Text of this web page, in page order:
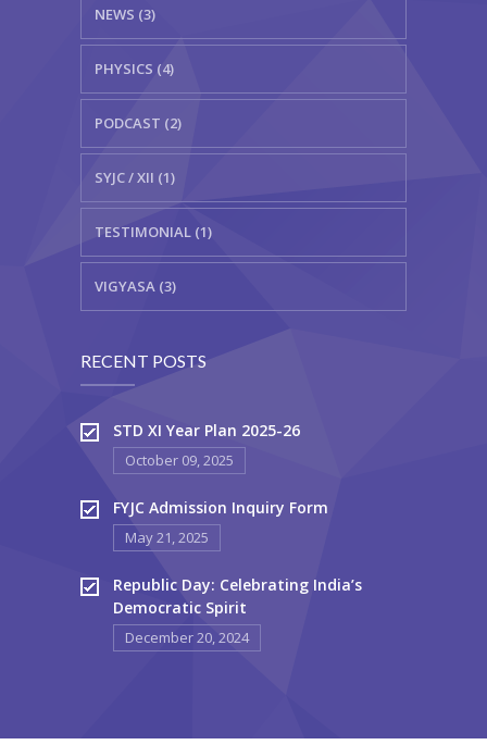
NEWS (3)
PHYSICS (4)
PODCAST (2)
SYJC / XII (1)
TESTIMONIAL (1)
VIGYASA (3)
RECENT POSTS
STD XI Year Plan 2025-26
October 09, 2025
FYJC Admission Inquiry Form
May 21, 2025
Republic Day: Celebrating India’s
Democratic Spirit
December 20, 2024